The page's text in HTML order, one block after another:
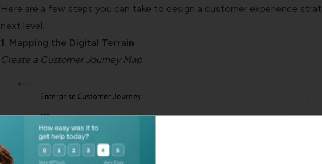
Here are a few steps you can take to design a customer experience
next level.
1. Mapping the Digital Terrain
Create a Customer Journey Map